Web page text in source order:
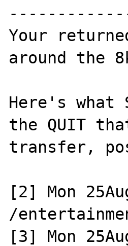
Your
around the
Here's
the QUIT
transfer,
[2] Mon
/
[3] Mon